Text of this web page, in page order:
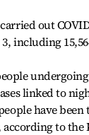
out
3, including
linked to
have
to the